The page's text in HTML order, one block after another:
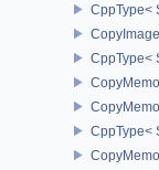
CppType<
CppType<
CppType<